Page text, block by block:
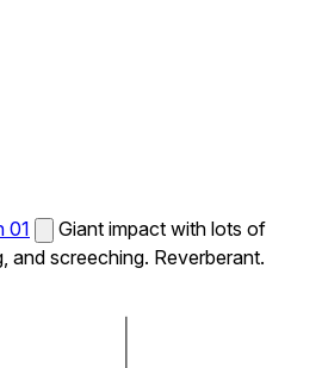
01
Giant impact with lots of
and screeching. Reverberant.